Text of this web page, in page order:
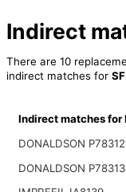
Indirect
There are 10
indirect matches for
Indirect matches for
DONALDSON
DONALDSON